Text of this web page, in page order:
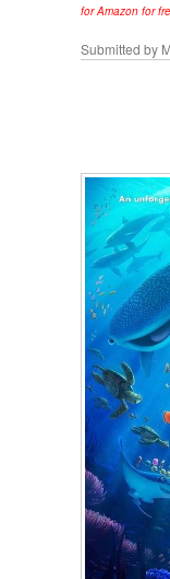
for Amazon for
Submitted by